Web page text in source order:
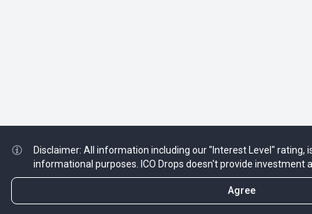
Disclaimer: All information including our "Interest Level" rating,
informational purposes. ICO Drops doesn't provide investment
Agree